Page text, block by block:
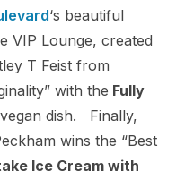
‘s beautiful
VIP Lounge, created
T Feist from
with the Fully
dish. Finally,
wins the “Best
Ice Cream with